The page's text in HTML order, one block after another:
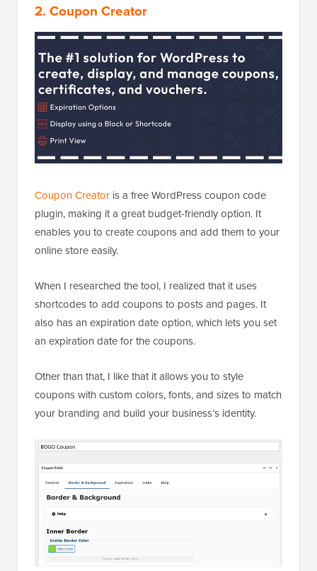
2. Coupon Creator
Coupon Creator is a free WordPress coupon code
plugin, making it a great budget-friendly option. It
enables you to create coupons and add them to your
online store easily.
When I researched the tool, I realized that it uses
shortcodes to add coupons to posts and pages. It
also has an expiration date option, which lets you set
an expiration date for the coupons.
Other than that, I like that it allows you to style
coupons with custom colors, fonts, and sizes to match
your branding and build your business’s identity.